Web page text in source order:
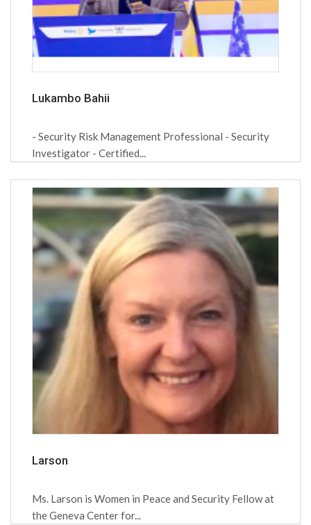
Lukambo Bahii
- Security Risk Management Professional - Security
Investigator - Certified...
Larson
Ms. Larson is Women in Peace and Security Fellow at
the Geneva Center for...